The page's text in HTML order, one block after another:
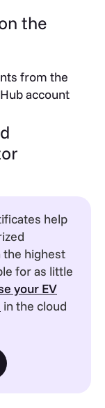
the
from the
account
help
highest
for as little
your EV
in the cloud